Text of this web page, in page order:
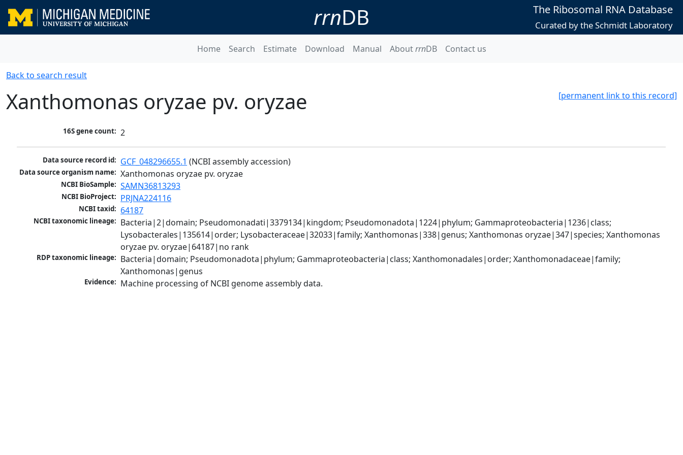
rrnDB The Ribosomal RNA Database
Curated by the Schmidt Laboratory
Home Search Estimate Download Manual AboutrrnDB Contact us
Back to search result
[permanent link to this record]
Xanthomonas oryzae pv. oryzae
16S gene count: 2
Data source record id: GCF_048296655.1 (NCBI assembly accession)
Data source organism name: Xanthomonas oryzae pv. oryzae
NCBI BioSample: SAMN36813293
NCBI BioProject: PRJNA224116
NCBI taxid: 64187
NCBI taxonomic lineage: Bacteria|2|domain; Pseudomonadati|3379134|kingdom; Pseudomonadota|1224|phylum; Gammaproteobacteria|1236|class;
Lysobacterales|135614|order; Lysobacteraceae|32033|family; Xanthomonas|338|genus; Xanthomonas oryzae|347|species; Xanthomonas
oryzae pv. oryzae|64187|no rank
RDP taxonomic lineage: Bacteria|domain; Pseudomonadota|phylum; Gammaproteobacteria|class; Xanthomonadales|order; Xanthomonadaceae|family;
Xanthomonas|genus
Evidence: Machine processing of NCBI genome assembly data.